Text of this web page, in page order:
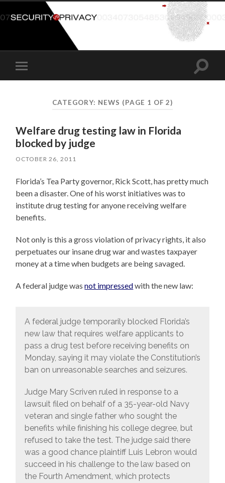
Toggle
mobile
Toggle
CATEGORY: NEWS (PAGE 1 OF 2)
Welfare drug testing law in Florida
blocked by judge
OCTOBER 26, 2011
Florida’s Tea Party governor, Rick Scott, has pretty much
been a disaster. One of his worst initiatives was to
institute drug testing for anyone receiving welfare
benefits.
Not only is this a gross violation of privacy rights, it also
perpetuates our insane drug war and wastes taxpayer
money at a time when budgets are being savaged.
A federal judge wasnot impressedwith the new law:
A federal judge temporarily blocked Florida’s
new law that requires welfare applicants to
pass a drug test before receiving benefits on
Monday, saying it may violate the Constitution’s
ban on unreasonable searches and seizures.
Judge Mary Scriven ruled in response to a
lawsuit filed on behalf of a 35-year-old Navy
veteran and single father who sought the
benefits while finishing his college degree, but
refused to take the test. The judge said there
was a good chance plaintiff Luis Lebron would
succeed in his challenge to the law based on
the Fourth Amendment, which protects